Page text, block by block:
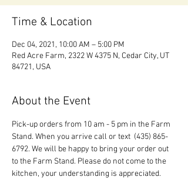
Time & Location
Dec 04, 2021, 10:00 AM – 5:00 PM
Red Acre Farm, 2322 W 4375 N, Cedar City, UT
84721, USA
About the Event
Pick-up orders from 10 am - 5 pm in the Farm
Stand. When you arrive call or text  (435) 865-
6792. We will be happy to bring your order out
to the Farm Stand. Please do not come to the
kitchen, your understanding is appreciated.